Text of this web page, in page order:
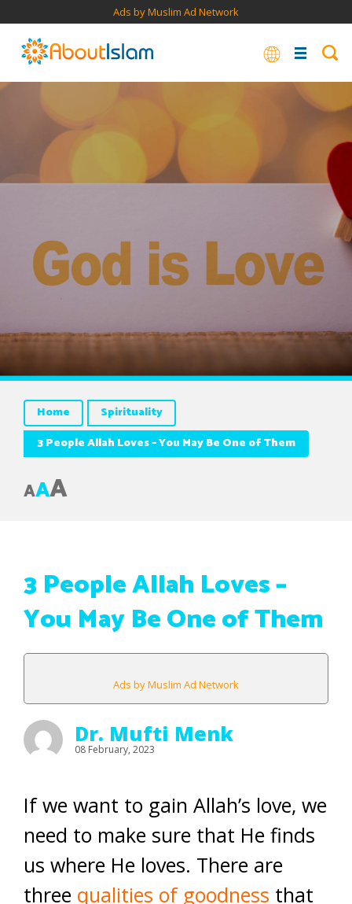
Ads by Muslim Ad Network
Home
Spirituality
3 People Allah Loves – You May Be One of Them
AAA
3 People Allah Loves –
You May Be One of Them
Ads by Muslim Ad Network
Dr. Mufti Menk
08 February, 2023
If we want to gain Allah’s love, we
need to make sure that He finds
us where He loves. There are
three qualities of goodness that